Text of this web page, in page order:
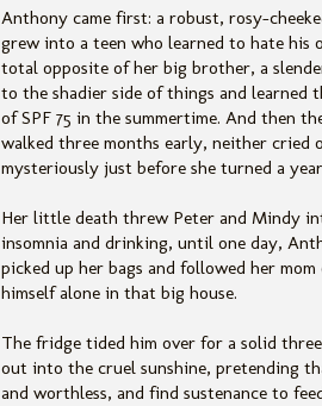
Anthony came first: a robust, rosy-
grew into a teen who learned to hate his
total opposite of her big brother, a
to the shadier side of things and learned
of SPF 75 in the summertime. And then
walked three months early, neither cried
mysteriously just before she turned a
Her little death threw Peter and Mindy
insomnia and drinking, until one day,
picked up her bags and followed her
himself alone in that big house.
The fridge tided him over for a solid
out into the cruel sunshine, pretending
and worthless, and find sustenance to